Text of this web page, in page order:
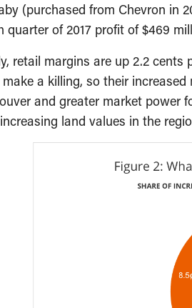
(purchased from Chevron in
quarter of 2017 profit of $469
retail margins are up 2.2
make a killing, so their
and greater market power
land values in the